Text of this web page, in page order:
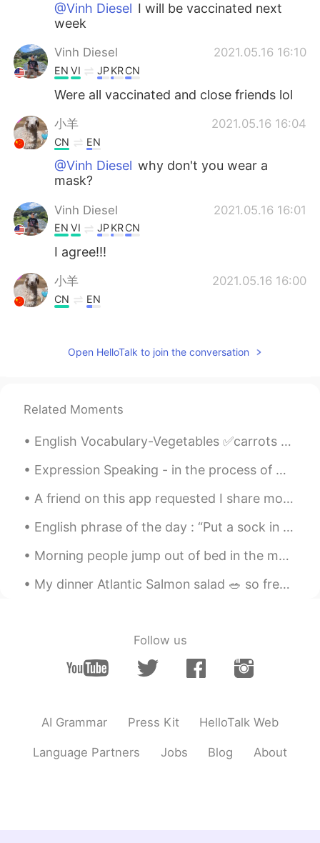
@Vinh Diesel I will be vaccinated next
week
Vinh Diesel 2021.05.16 16:10
EN VI JPKRCN
Were all vaccinated and close friends lol
小羊 2021.05.16 16:04
CN EN
@Vinh Diesel why don't you wear a
mask?
Vinh Diesel 2021.05.16 16:01
EN VI JPKRCN
I agree!!!
小羊 2021.05.16 16:00
CN EN
Open HelloTalk to join the conversation
Related Moments
English Vocabulary-Vegetables ✅carrots ✅potatoes ✅cabbage ✅tomatoes ✅cucumber ✅onion ✅garl...
Expression Speaking - in the process of While we were coming home from school one day last month...
A friend on this app requested I share more of my photos of London with you all ☺️☺️ So here you...
English phrase of the day : “Put a sock in it!” This phrase is used to tell somebody to be quiet...
Morning people jump out of bed in the morning, cheerful and full of energy. They seem to get most...
My dinner Atlantic Salmon salad 🥗 so freaking yummy 😋 tomatoes 🍅 pumpkin seeds , apples 🍎 oranges...
Follow us
AI Grammar Press Kit HelloTalk Web
Language Partners Jobs Blog About